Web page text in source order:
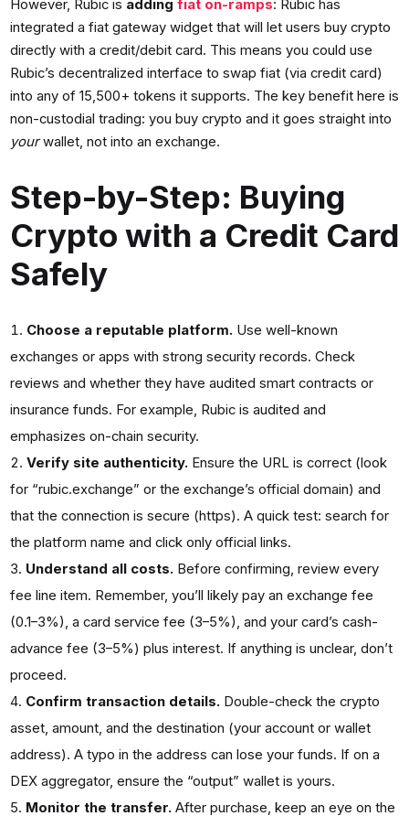
However, Rubic is adding fiat on-ramps: Rubic has
integrated a fiat gateway widget that will let users buy crypto
directly with a credit/debit card. This means you could use
Rubic’s decentralized interface to swap fiat (via credit card)
into any of 15,500+ tokens it supports. The key benefit here is
non-custodial trading: you buy crypto and it goes straight into
yourwallet, not into an exchange.
Step-by-Step: Buying
Crypto with a Credit Card
Safely
Choose a reputable platform.Use well-known
exchanges or apps with strong security records. Check
reviews and whether they have audited smart contracts or
insurance funds. For example, Rubic is audited and
emphasizes on-chain security.
Verify site authenticity.Ensure the URL is correct (look
for “rubic.exchange” or the exchange’s official domain) and
that the connection is secure (https). A quick test: search for
the platform name and click only official links.
Understand all costs.Before confirming, review every
fee line item. Remember, you’ll likely pay an exchange fee
(0.1–3%), a card service fee (3–5%), and your card’s cash-
advance fee (3–5%) plus interest. If anything is unclear, don’t
proceed.
Confirm transaction details.Double-check the crypto
asset, amount, and the destination (your account or wallet
address). A typo in the address can lose your funds. If on a
DEX aggregator, ensure the “output” wallet is yours.
Monitor the transfer.After purchase, keep an eye on the